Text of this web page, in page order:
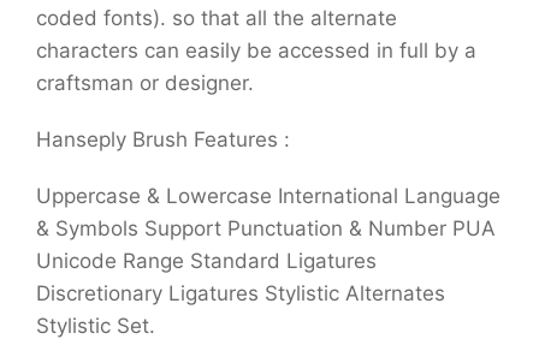
coded fonts). so that all the alternate
characters can easily be accessed in full by a
craftsman or designer.
Hanseply Brush Features :
Uppercase & Lowercase International Language
& Symbols Support Punctuation & Number PUA
Unicode Range Standard Ligatures
Discretionary Ligatures Stylistic Alternates
Stylistic Set.